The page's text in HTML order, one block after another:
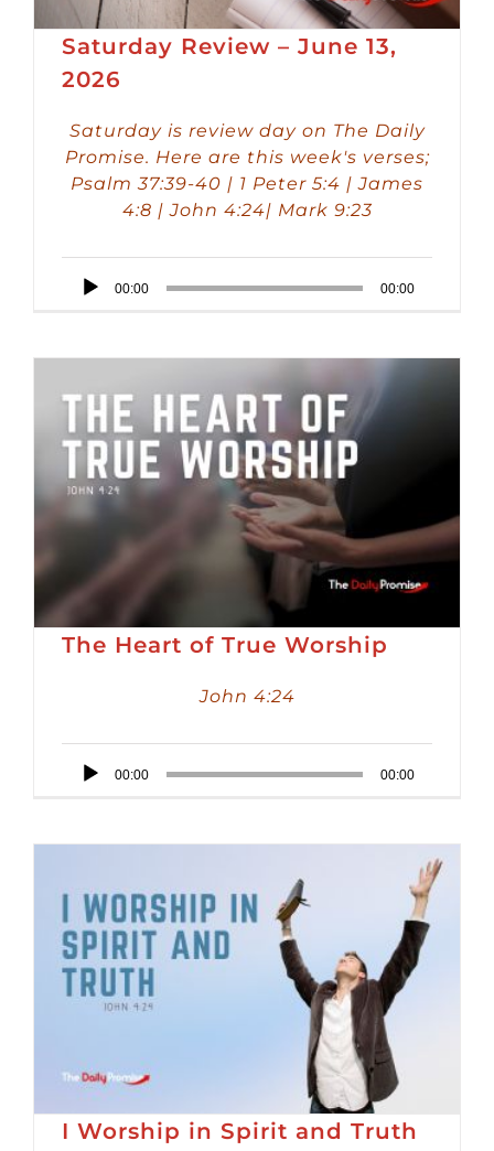
Saturday Review – June 13,
2026
Saturday is review day on The Daily
Promise. Here are this week's verses;
Psalm 37:39-40 | 1 Peter 5:4 | James
4:8 | John 4:24| Mark 9:23
Audio
00:00 00:00
The Heart of True Worship
John 4:24
Audio
00:00 00:00
I Worship in Spirit and Truth